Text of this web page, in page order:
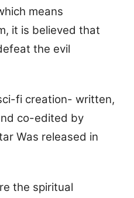
means
it is believed that
the evil
fi creation- written,
co-edited by
Was released in
the spiritual